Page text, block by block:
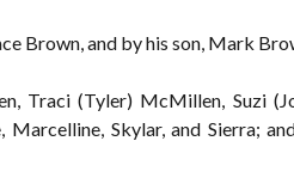
Brown, and by his son, Mark
Traci (Tyler) McMillen, Suzi
Skylar, and Sierra;